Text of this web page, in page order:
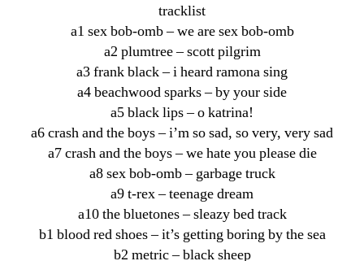
tracklist
a1 sex bob-omb – we are sex bob-omb
a2 plumtree – scott pilgrim
a3 frank black – i heard ramona sing
a4 beachwood sparks – by your side
a5 black lips – o katrina!
a6 crash and the boys – i’m so sad, so very, very sad
a7 crash and the boys – we hate you please die
a8 sex bob-omb – garbage truck
a9 t-rex – teenage dream
a10 the bluetones – sleazy bed track
b1 blood red shoes – it’s getting boring by the sea
b2 metric – black sheep